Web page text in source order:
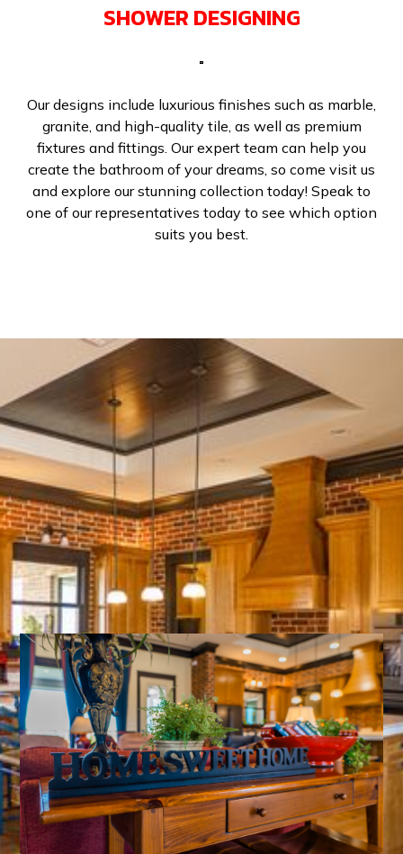
SHOWER DESIGNING
Our designs include luxurious finishes such as marble,
granite, and high-quality tile, as well as premium
fixtures and fittings. Our expert team can help you
create the bathroom of your dreams, so come visit us
and explore our stunning collection today! Speak to
one of our representatives today to see which option
suits you best.